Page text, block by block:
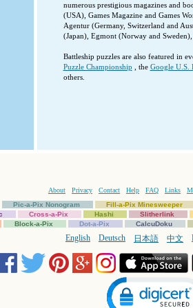
numerous prestigious magazines and
(USA), Games Magazine and Games
Agentur (Germany, Switzerland and
(Japan), Egmont (Norway and
Battleship puzzles are also featured in
Puzzle Championship , the Google U.S.
others.
About Privacy Contact Help FAQ Links
Pic-a-Pix Nonogram
Fill-a-Pix Minesweeper
Cross-a-Pix Hashi Slitherlink
Block-a-Pix Dot-a-Pix CalcuDoku
English Deutsch 日本語 中文